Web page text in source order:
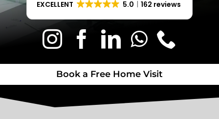
EXCELLENT 5.0 162 reviews
Book a Free Home Visit